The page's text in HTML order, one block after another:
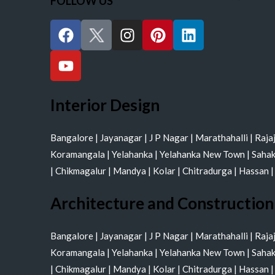
F
a
c
e
o
k
I
n
g
a
m
P
i
r
s
t
L
i
n
Y
o
u
t
b
Interior Design
Bangalore | Jayanagar | J P Nagar | Marathahalli |
Koramangala | Yelahanka | Yelahanka New Town |
| Chikmagalur | Mandya | Kolar | Chitradurga | Hassan |
Architecture and Construction
Bangalore | Jayanagar | J P Nagar | Marathahalli |
Koramangala | Yelahanka | Yelahanka New Town |
| Chikmagalur | Mandya | Kolar | Chitradurga | Hassan |